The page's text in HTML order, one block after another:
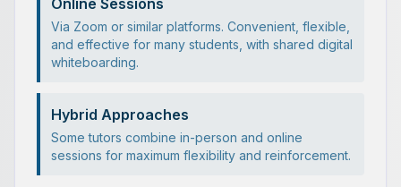
Online Sessions
Via Zoom or similar platforms. Convenient, flexible,
and effective for many students, with shared digital
whiteboarding.
Hybrid Approaches
Some tutors combine in-person and online
sessions for maximum flexibility and reinforcement.